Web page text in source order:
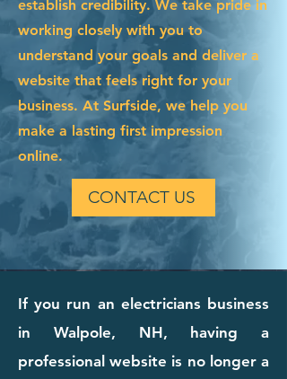
establish credibility. We take pride in
working closely with you to
understand your goals and deliver a
website that feels right for your
business. At Surfside, we help you
make a lasting first impression
online.
CONTACT US
If you run an electricians business
in Walpole, NH, having a
professional website is no longer a